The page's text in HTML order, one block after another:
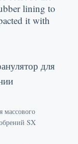
lining to
it with
массового
SX